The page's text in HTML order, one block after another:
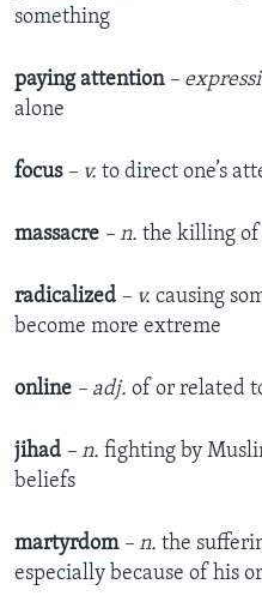
something
paying attention –
alone
focus – v. to direct one’s
massacre – n. the killing of
radicalized – v. causing
become more extreme
online – adj. of or related
jihad – n. fighting by
beliefs
martyrdom – n. the
especially because of his